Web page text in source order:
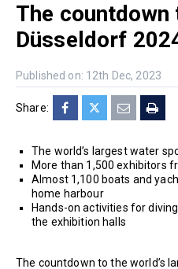
The countdown
Düsseldorf
Published on: 12th Dec, 2023
Share:
The world’s largest water
More than 1,500 exhibitors
Almost 1,100 boats and
home harbour
Hands-on activities for
the exhibition halls
The countdown to the world’s